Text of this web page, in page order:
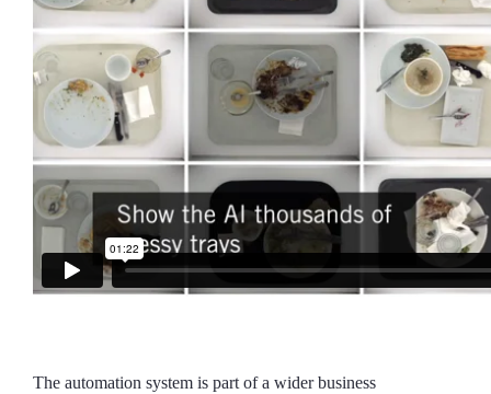
The automation system is part of a wider business